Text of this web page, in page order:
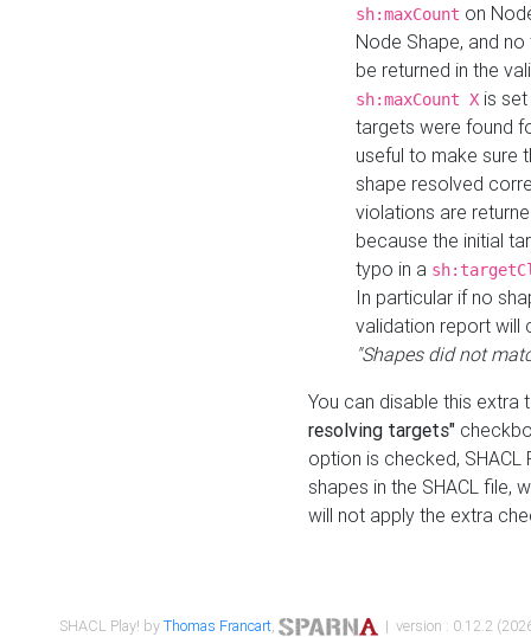
sh:maxCount on
Node Shape, and
be returned in the
sh:maxCount X is
targets were found
useful to make sure
shape resolved
violations are
because the initial
typo in a
In particular if no
validation report will
"Shapes did not
You can disable this
resolving targets"
option is checked,
shapes in the SHACL file,
will not apply the extra
SHACL Play! byThomas Francart, | version : 0.12.2